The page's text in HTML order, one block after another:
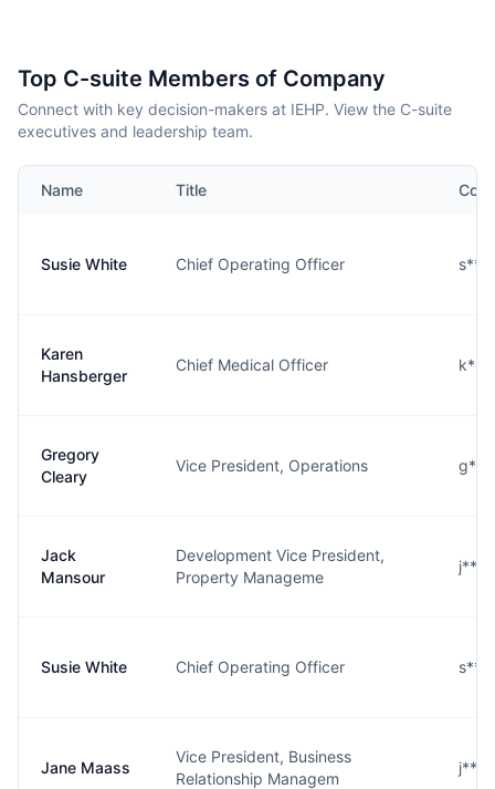
Top C-suite Members of Company
Connect with key decision-makers at IEHP. View the C-suite
executives and leadership team.
Name Title
Susie White Chief Operating Officer
Karen
Hansberger
Chief Medical Officer
Gregory
Cleary
Vice President, Operations
Jack
Mansour
Development Vice President,
Property Manageme
Susie White Chief Operating Officer
Jane Maass
Vice President, Business
Relationship Managem